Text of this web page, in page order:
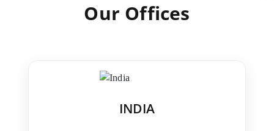
Our Offices
INDIA